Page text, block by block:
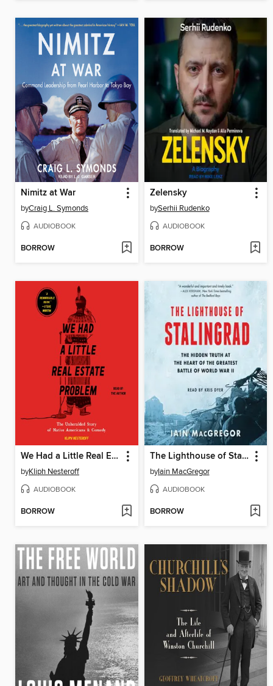
Nimitz at War
byCraig L. Symonds
AUDIOBOOK
BORROW
Zelensky
bySerhii Rudenko
AUDIOBOOK
BORROW
We Had a Little Real Estate Problem
byKliph Nesteroff
AUDIOBOOK
BORROW
The Lighthouse of Stalingrad
byIain MacGregor
AUDIOBOOK
BORROW